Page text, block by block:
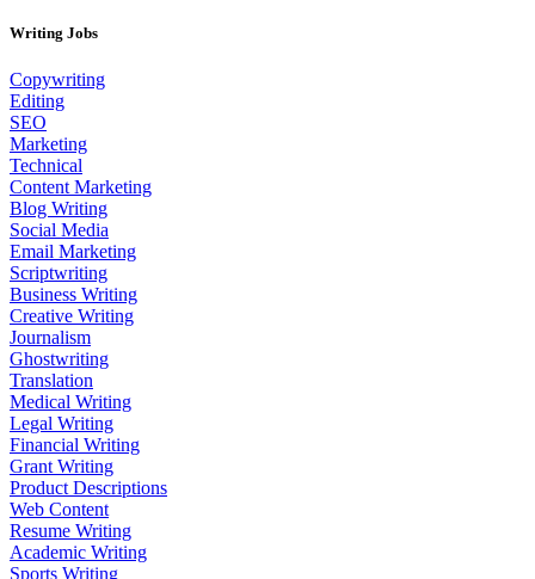
Writing Jobs
Copywriting
Editing
SEO
Marketing
Technical
Content Marketing
Blog Writing
Social Media
Email Marketing
Scriptwriting
Business Writing
Creative Writing
Journalism
Ghostwriting
Translation
Medical Writing
Legal Writing
Financial Writing
Grant Writing
Product Descriptions
Web Content
Resume Writing
Academic Writing
Sports Writing